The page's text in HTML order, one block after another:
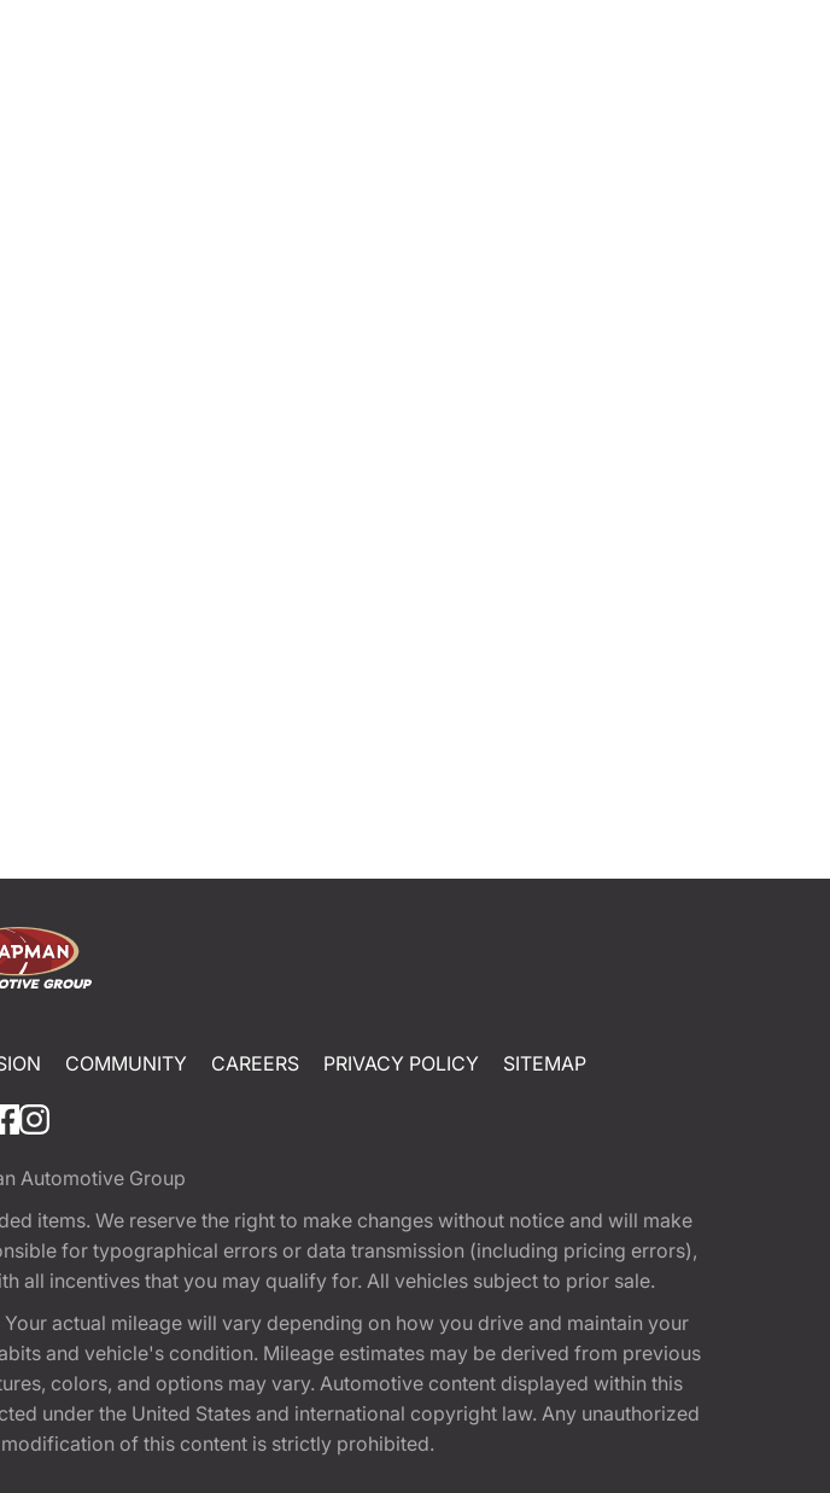
COMMUNITY CAREERS PRIVACY POLICY SITEMAP
Automotive Group
items. We reserve the right to make changes without notice and will make
for typographical errors or data transmission (including pricing errors),
all incentives that you may qualify for. All vehicles subject to prior sale.
actual mileage will vary depending on how you drive and maintain your
and vehicle's condition. Mileage estimates may be derived from previous
colors, and options may vary. Automotive content displayed within this
under the United States and international copyright law. Any unauthorized
of this content is strictly prohibited.